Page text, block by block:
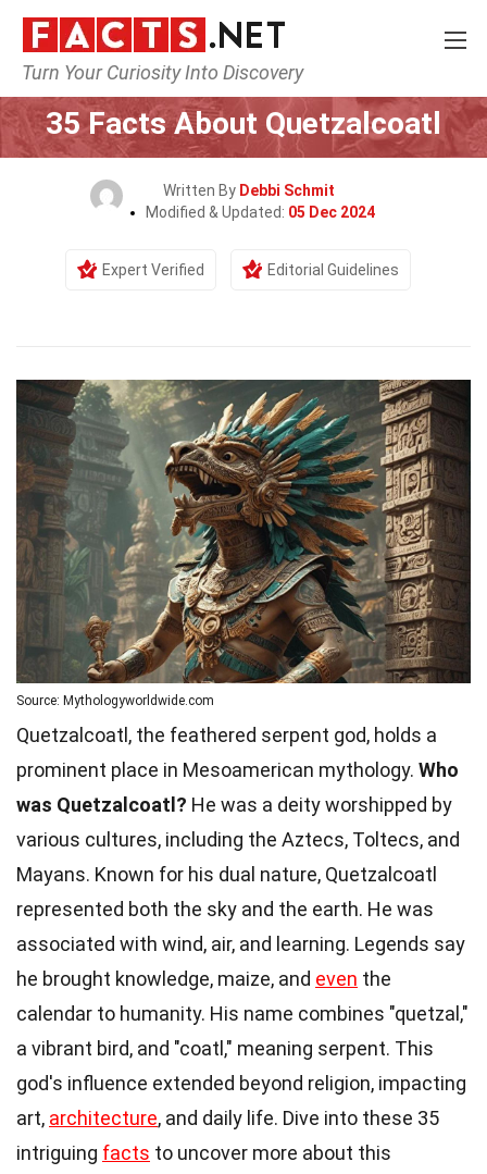
Turn Your Curiosity Into Discovery
Home Characters
35 Facts About Quetzalcoatl
Written By Debbi Schmit
Modified & Updated: 05 Dec 2024
Expert Verified Editorial Guidelines
Source: Mythologyworldwide.com
Quetzalcoatl, the feathered serpent god, holds a
prominent place in Mesoamerican mythology. Who
was Quetzalcoatl? He was a deity worshipped by
various cultures, including the Aztecs, Toltecs, and
Mayans. Known for his dual nature, Quetzalcoatl
represented both the sky and the earth. He was
associated with wind, air, and learning. Legends say
he brought knowledge, maize, and even the
calendar to humanity. His name combines "quetzal,"
a vibrant bird, and "coatl," meaning serpent. This
god's influence extended beyond religion, impacting
art, architecture, and daily life. Dive into these 35
intriguing facts to uncover more about this